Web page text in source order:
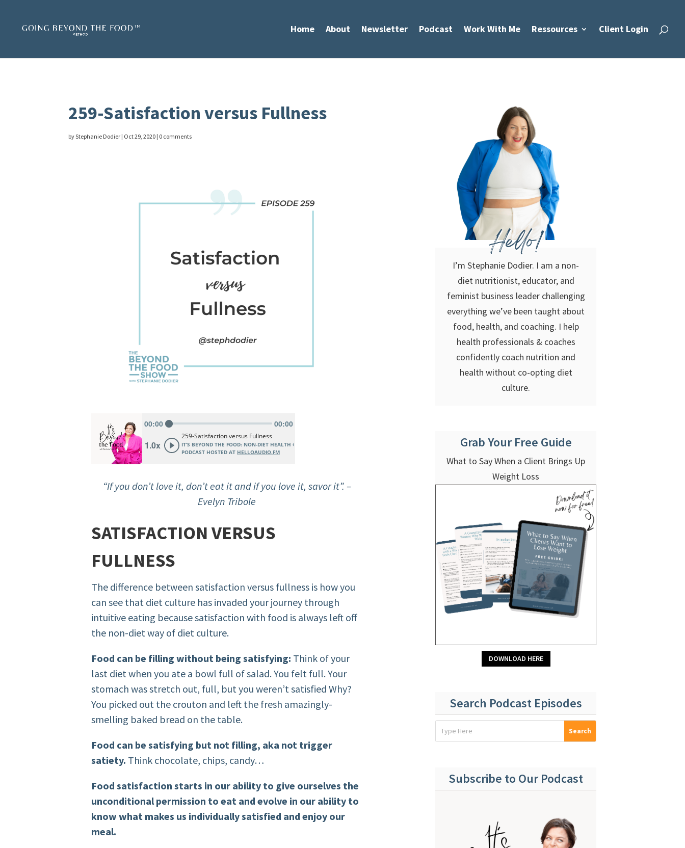
Home About Newsletter Podcast Work With Me Ressources Client Login
259-Satisfaction versus Fullness
byStephanie Dodier | Oct 29, 2020 | 0 comments
“If you don’t love it, don’t eat it and if you love it, savor it”. –
Evelyn Tribole
SATISFACTION VERSUS
FULLNESS
The difference between satisfaction versus fullness is how you
can see that diet culture has invaded your journey through
intuitive eating because satisfaction with food is always left off
the non-diet way of diet culture.
Food can be filling without being satisfying: Think of your
last diet when you ate a bowl full of salad. You felt full. Your
stomach was stretch out, full, but you weren’t satisfied Why?
You picked out the crouton and left the fresh amazingly-
smelling baked bread on the table.
Food can be satisfying but not filling, aka not trigger
satiety. Think chocolate, chips, candy…
Food satisfaction starts in our ability to give ourselves the
unconditional permission to eat and evolve in our ability to
know what makes us individually satisfied and enjoy our
meal.
Hello!
I’m Stephanie Dodier. I am a non-
diet nutritionist, educator, and
feminist business leader challenging
everything we’ve been taught about
food, health, and coaching. I help
health professionals & coaches
confidently coach nutrition and
health without co-opting diet
culture.
Grab Your Free Guide
What to Say When a Client Brings Up
Weight Loss
DOWNLOAD HERE
Search Podcast Episodes
Subscribe to Our Podcast